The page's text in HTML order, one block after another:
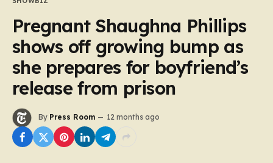
Pregnant Shaughna Phillips
shows off growing bump as
she prepares for boyfriend’s
release from prison
By Press Room 12 months ago